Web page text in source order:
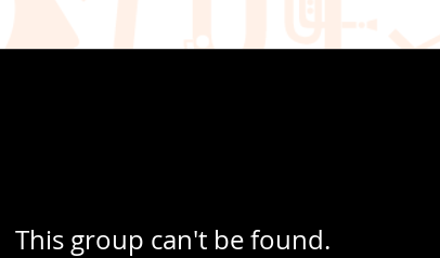
This group can't be found.